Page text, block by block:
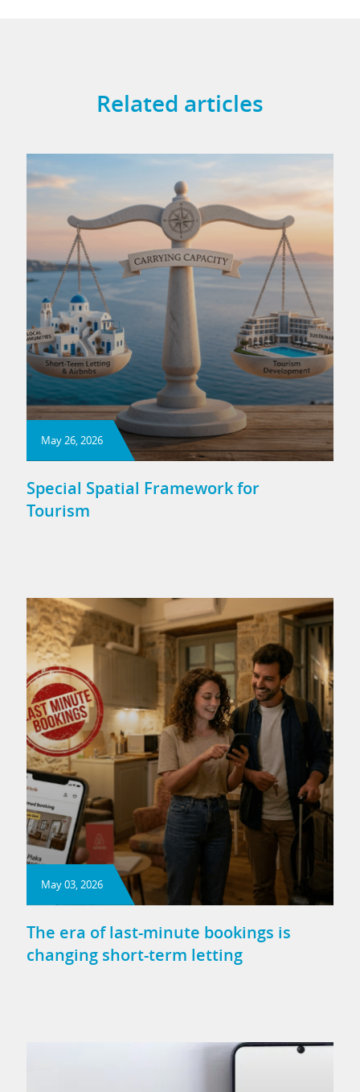
Related articles
May 26, 2026
Special Spatial Framework for
Tourism
May 03, 2026
The era of last-minute bookings is
changing short-term letting